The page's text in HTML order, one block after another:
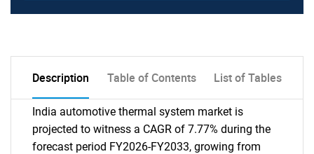
Description Table of Contents List of Tables
India automotive thermal system market is
projected to witness a CAGR of 7.77% during the
forecast period FY2026-FY2033, growing from